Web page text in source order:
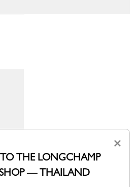
×
THE LONGCHAMP
— THAILAND